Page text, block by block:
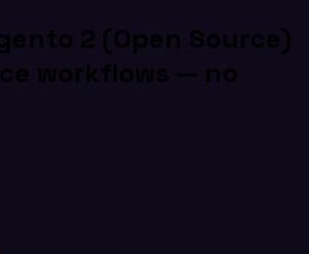
2 (Open Source)
workflows — no